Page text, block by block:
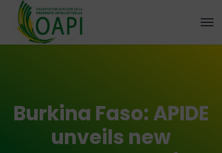
Burkina Faso: APIDE
unveils new